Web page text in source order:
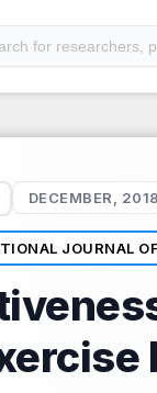
DECEMBER, 2018
JOURNAL